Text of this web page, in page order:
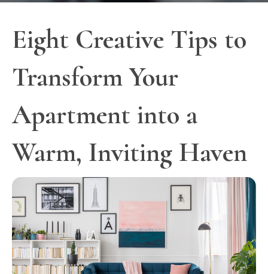
Eight Creative Tips to
Transform Your
Apartment into a
Warm, Inviting Haven